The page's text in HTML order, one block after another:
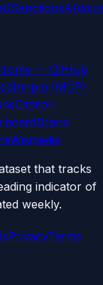
SanctionsAI
— GitHub
npm (MCP)
Citation
Brand
Wikipedia
that tracks
indicator of
weekly.
PrivacyTerms